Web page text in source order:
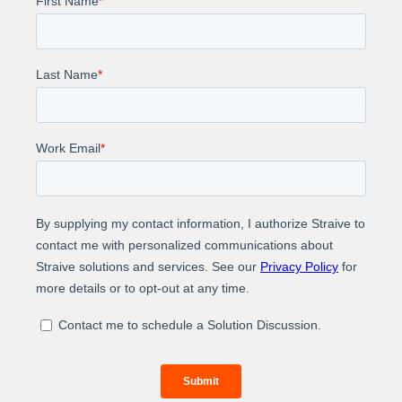
Reduced average time to respond to customer
submission backlog with minimal disruption to the
About Us